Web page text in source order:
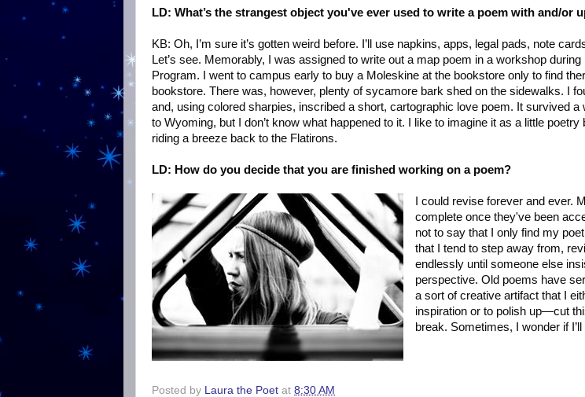
LD: What’s the strangest object you've ever used to write a poem with and/or
KB: Oh, I’m sure it’s gotten weird before. I’ll use napkins, apps, legal pads, note
Let’s see. Memorably, I was assigned to write out a map poem in a workshop
Program. I went to campus early to buy a Moleskine at the bookstore only to find
bookstore. There was, however, plenty of sycamore bark shed on the sidewalks. I
and, using colored sharpies, inscribed a short, cartographic love poem. It survived a
to Wyoming, but I don’t know what happened to it. I like to imagine it as a little poetry
riding a breeze back to the Flatirons.
LD: How do you decide that you are finished working on a poem?
I could revise forever and ever.
complete once they've been
not to say that I only find my
that I tend to step away from,
endlessly until someone else
perspective. Old poems have
a sort of creative artifact that I
inspiration or to polish up—cut
break. Sometimes, I wonder if
Posted by Laura the Poet at 8:30 AM